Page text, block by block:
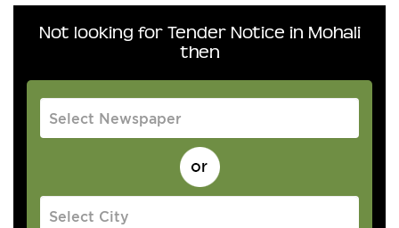
Not looking for Tender Notice in Mohali
then